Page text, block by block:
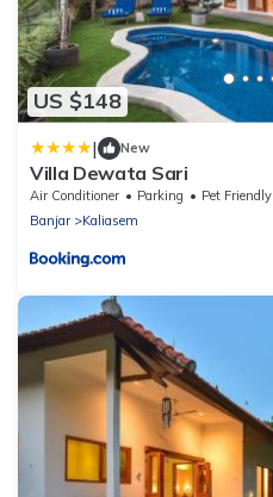
US $148
| New
Villa Dewata Sari
Air Conditioner Parking
Pet Friendly
Banjar
Kaliasem